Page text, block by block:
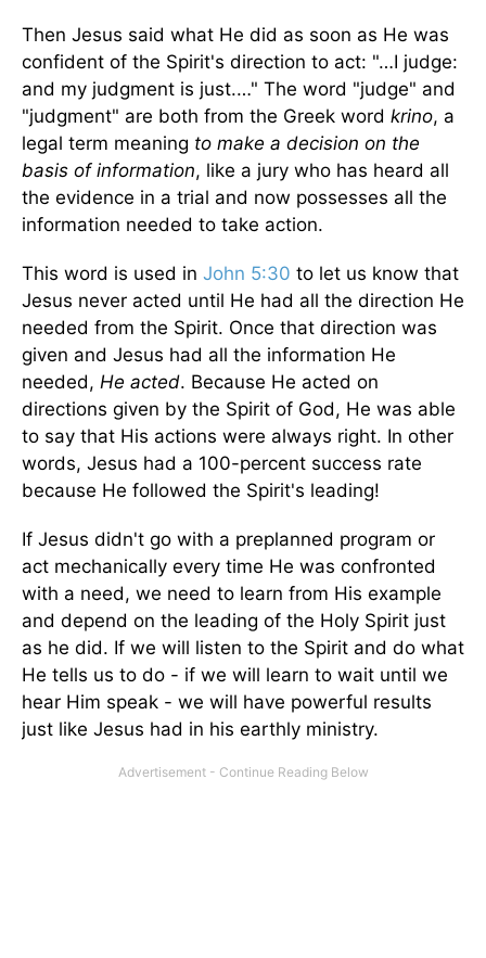
Then Jesus said what He did as soon as He was
confident of the Spirit's direction to act: "…I judge:
and my judgment is just.…" The word "judge" and
"judgment" are both from the Greek word krino, a
legal term meaning to make a decision on the
basis of information, like a jury who has heard all
the evidence in a trial and now possesses all the
information needed to take action.
This word is used in John 5:30 to let us know that
Jesus never acted until He had all the direc­tion He
needed from the Spirit. Once that direction was
given and Jesus had all the information He
needed, He acted. Because He acted on
directions given by the Spirit of God, He was able
to say that His actions were always right. In other
words, Jesus had a 100-percent success rate
because He fol­lowed the Spirit's leading!
If Jesus didn't go with a preplanned program or
act mechanically every time He was confronted
with a need, we need to learn from His example
and depend on the leading of the Holy Spirit just
as he did. If we will listen to the Spirit and do what
He tells us to do - if we will learn to wait until we
hear Him speak - we will have powerful results
just like Jesus had in his earthly ministry.